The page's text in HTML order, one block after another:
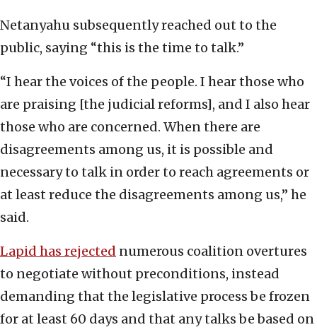
Netanyahu subsequently reached out to the
public, saying “this is the time to talk.”
“I hear the voices of the people. I hear those who
are praising [the judicial reforms], and I also hear
those who are concerned. When there are
disagreements among us, it is possible and
necessary to talk in order to reach agreements or
at least reduce the disagreements among us,” he
said.
Lapid has rejected numerous coalition overtures
to negotiate without preconditions, instead
demanding that the legislative process be frozen
for at least 60 days and that any talks be based on